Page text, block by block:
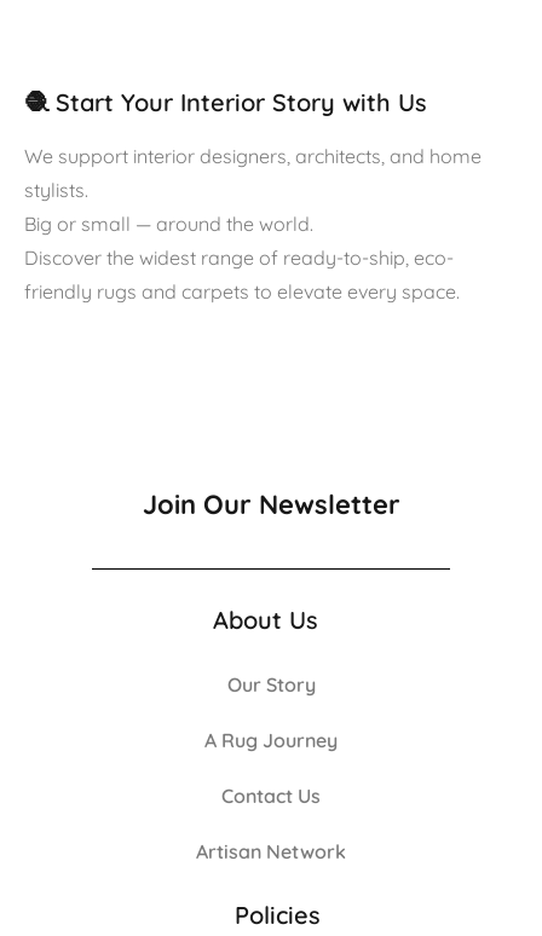
🧶 Start Your Interior Story with Us
We support interior designers, architects, and home
stylists.
Big or small — around the world.
Discover the widest range of ready-to-ship, eco-
friendly rugs and carpets to elevate every space.
Join Our Newsletter
About Us
Our Story
A Rug Journey
Contact Us
Artisan Network
Policies